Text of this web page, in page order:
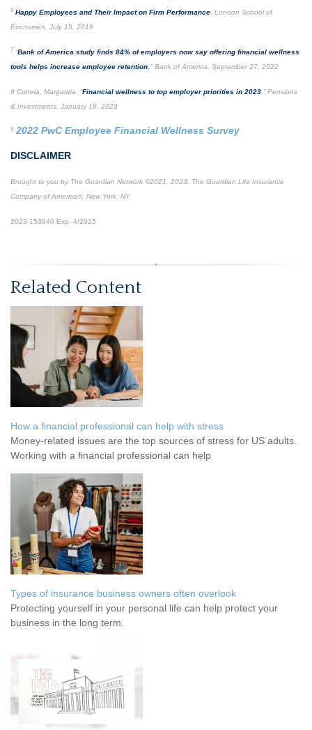
6 Happy Employees and Their Impact on Firm Performance , London School of
Economics, July 15, 2019
7 “Bank of America study finds 84% of employers now say offering financial wellness
tools helps increase employee retention ” Bank of America, September 27, 2022
8 Correia, Margarida, “Financial wellness to top employer priorities in 2023 ,” Pensions
& Investments, January 16, 2023
9 2022 PwC Employee Financial Wellness Survey
DISCLAIMER
Brought to you by The Guardian Network ©2021, 2023. The Guardian Life Insurance
Company of America®, New York, NY.
2023-153940 Exp. 4/2025
Related Content
How a financial professional can help with stress
Money-related issues are the top sources of stress for US adults.
Working with a financial professional can help
Types of insurance business owners often overlook
Protecting yourself in your personal life can help protect your
business in the long term.